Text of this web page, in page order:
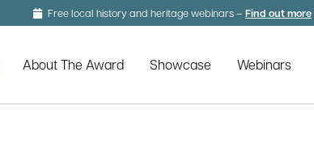
Free local history and heritage webinars – Find out more
About The Award Showcase Webinars